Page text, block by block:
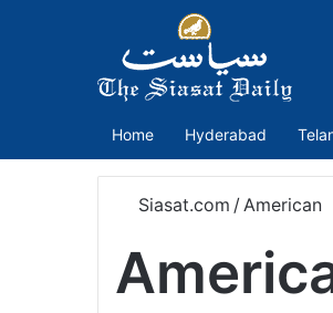
Home Hyderabad
Siasat.com /American